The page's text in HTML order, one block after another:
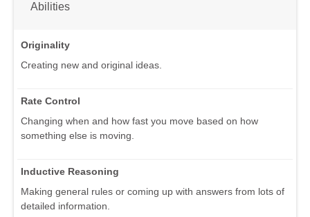
Abilities
Originality
Creating new and original ideas.
Rate Control
Changing when and how fast you move based on how
something else is moving.
Inductive Reasoning
Making general rules or coming up with answers from lots of
detailed information.